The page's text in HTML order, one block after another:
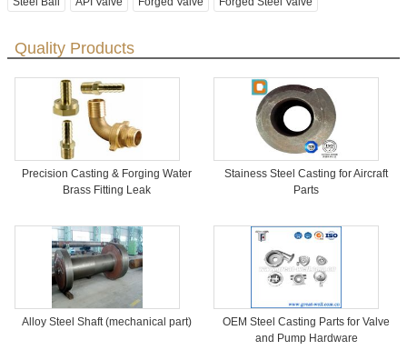
Quality Products
Precision Casting & Forging Water
Brass Fitting Leak
Stainess Steel Casting for Aircraft
Parts
Alloy Steel Shaft (mechanical part)
OEM Steel Casting Parts for Valve
and Pump Hardware